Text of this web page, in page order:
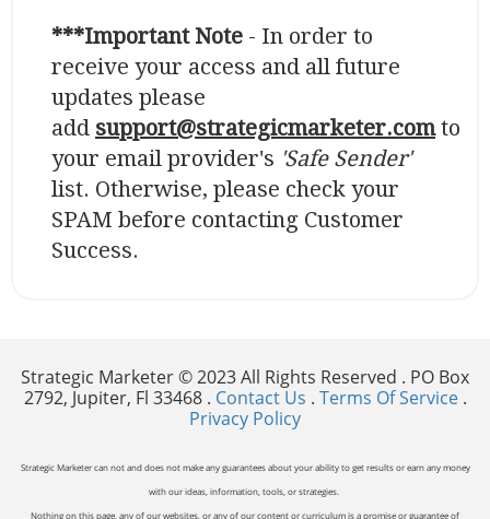
***Important Note - In order to
receive your access and all future
updates please
add support@strategicmarketer.comto
your email provider's 'Safe Sender'
list. Otherwise, please check your
SPAM before contacting Customer
Success.
Strategic Marketer © 2023 All Rights Reserved . PO Box
2792, Jupiter, Fl 33468 . Contact Us . Terms Of Service.
Privacy Policy
Strategic Marketer can not and does not make any guarantees about your ability to get results or earn any money
with our ideas, information, tools, or strategies.
Nothing on this page, any of our websites, or any of our content or curriculum is a promise or guarantee of